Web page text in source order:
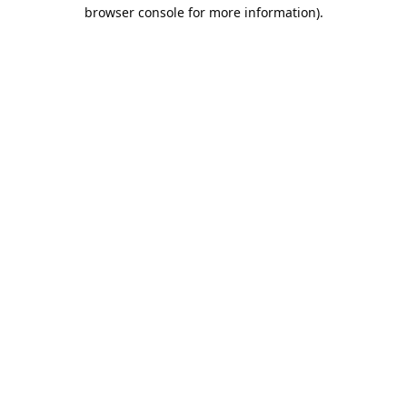
browser console for more information).